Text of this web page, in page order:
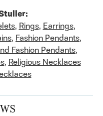
, Rings, Earrings,
, Fashion Pendants,
Fashion Pendants,
, Religious Necklaces